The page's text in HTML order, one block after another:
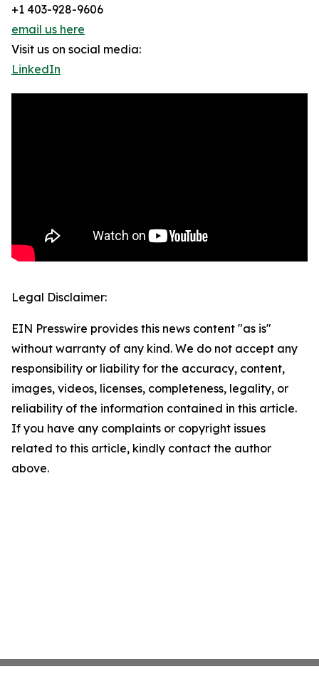
+1 403-928-9606
email us here
Visit us on social media:
LinkedIn
Legal Disclaimer:
EIN Presswire provides this news content "as is"
without warranty of any kind. We do not accept any
responsibility or liability for the accuracy, content,
images, videos, licenses, completeness, legality, or
reliability of the information contained in this article.
If you have any complaints or copyright issues
related to this article, kindly contact the author
above.